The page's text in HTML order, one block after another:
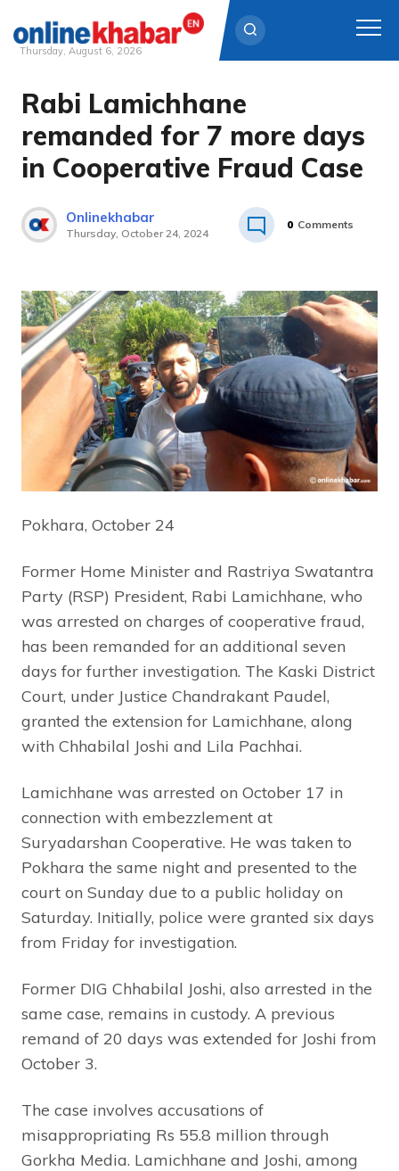
Skip
content
Thursday, August 6, 2026
Rabi Lamichhane
remanded for 7 more days
in Cooperative Fraud Case
Onlinekhabar
Thursday, October 24, 2024
0 Comments
Pokhara, October 24
Former Home Minister and Rastriya Swatantra
Party (RSP) President, Rabi Lamichhane, who
was arrested on charges of cooperative fraud,
has been remanded for an additional seven
days for further investigation. The Kaski District
Court, under Justice Chandrakant Paudel,
granted the extension for Lamichhane, along
with Chhabilal Joshi and Lila Pachhai.
Lamichhane was arrested on October 17 in
connection with embezzlement at
Suryadarshan Cooperative. He was taken to
Pokhara the same night and presented to the
court on Sunday due to a public holiday on
Saturday. Initially, police were granted six days
from Friday for investigation.
Former DIG Chhabilal Joshi, also arrested in the
same case, remains in custody. A previous
remand of 20 days was extended for Joshi from
October 3.
The case involves accusations of
misappropriating Rs 55.8 million through
Gorkha Media. Lamichhane and Joshi, among